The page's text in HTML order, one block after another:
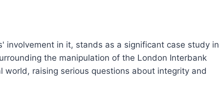
involvement in it, stands as a significant case study in
the manipulation of the London Interbank
world, raising serious questions about integrity and